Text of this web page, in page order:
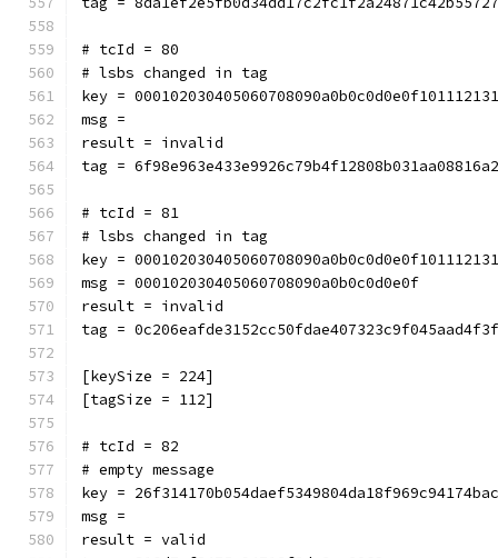
# tcId = 80
# lsbs changed in tag
key =
msg =
result = invalid
tag =
# tcId = 81
# lsbs changed in tag
key =
msg = 000102030405060708090a0b0c0d0e0f
result = invalid
tag =
[keySize = 224]
[tagSize = 112]
# tcId = 82
# empty message
key =
msg =
result = valid